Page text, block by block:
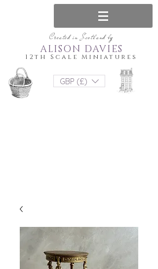
Created in Scotland by
12th Scale Miniatures
ALISON DAVIES
GBP (£)